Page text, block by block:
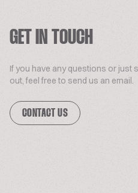
GET IN TOUCH
If you have any questions or just
out, feel free to send us an email.
CONTACT US